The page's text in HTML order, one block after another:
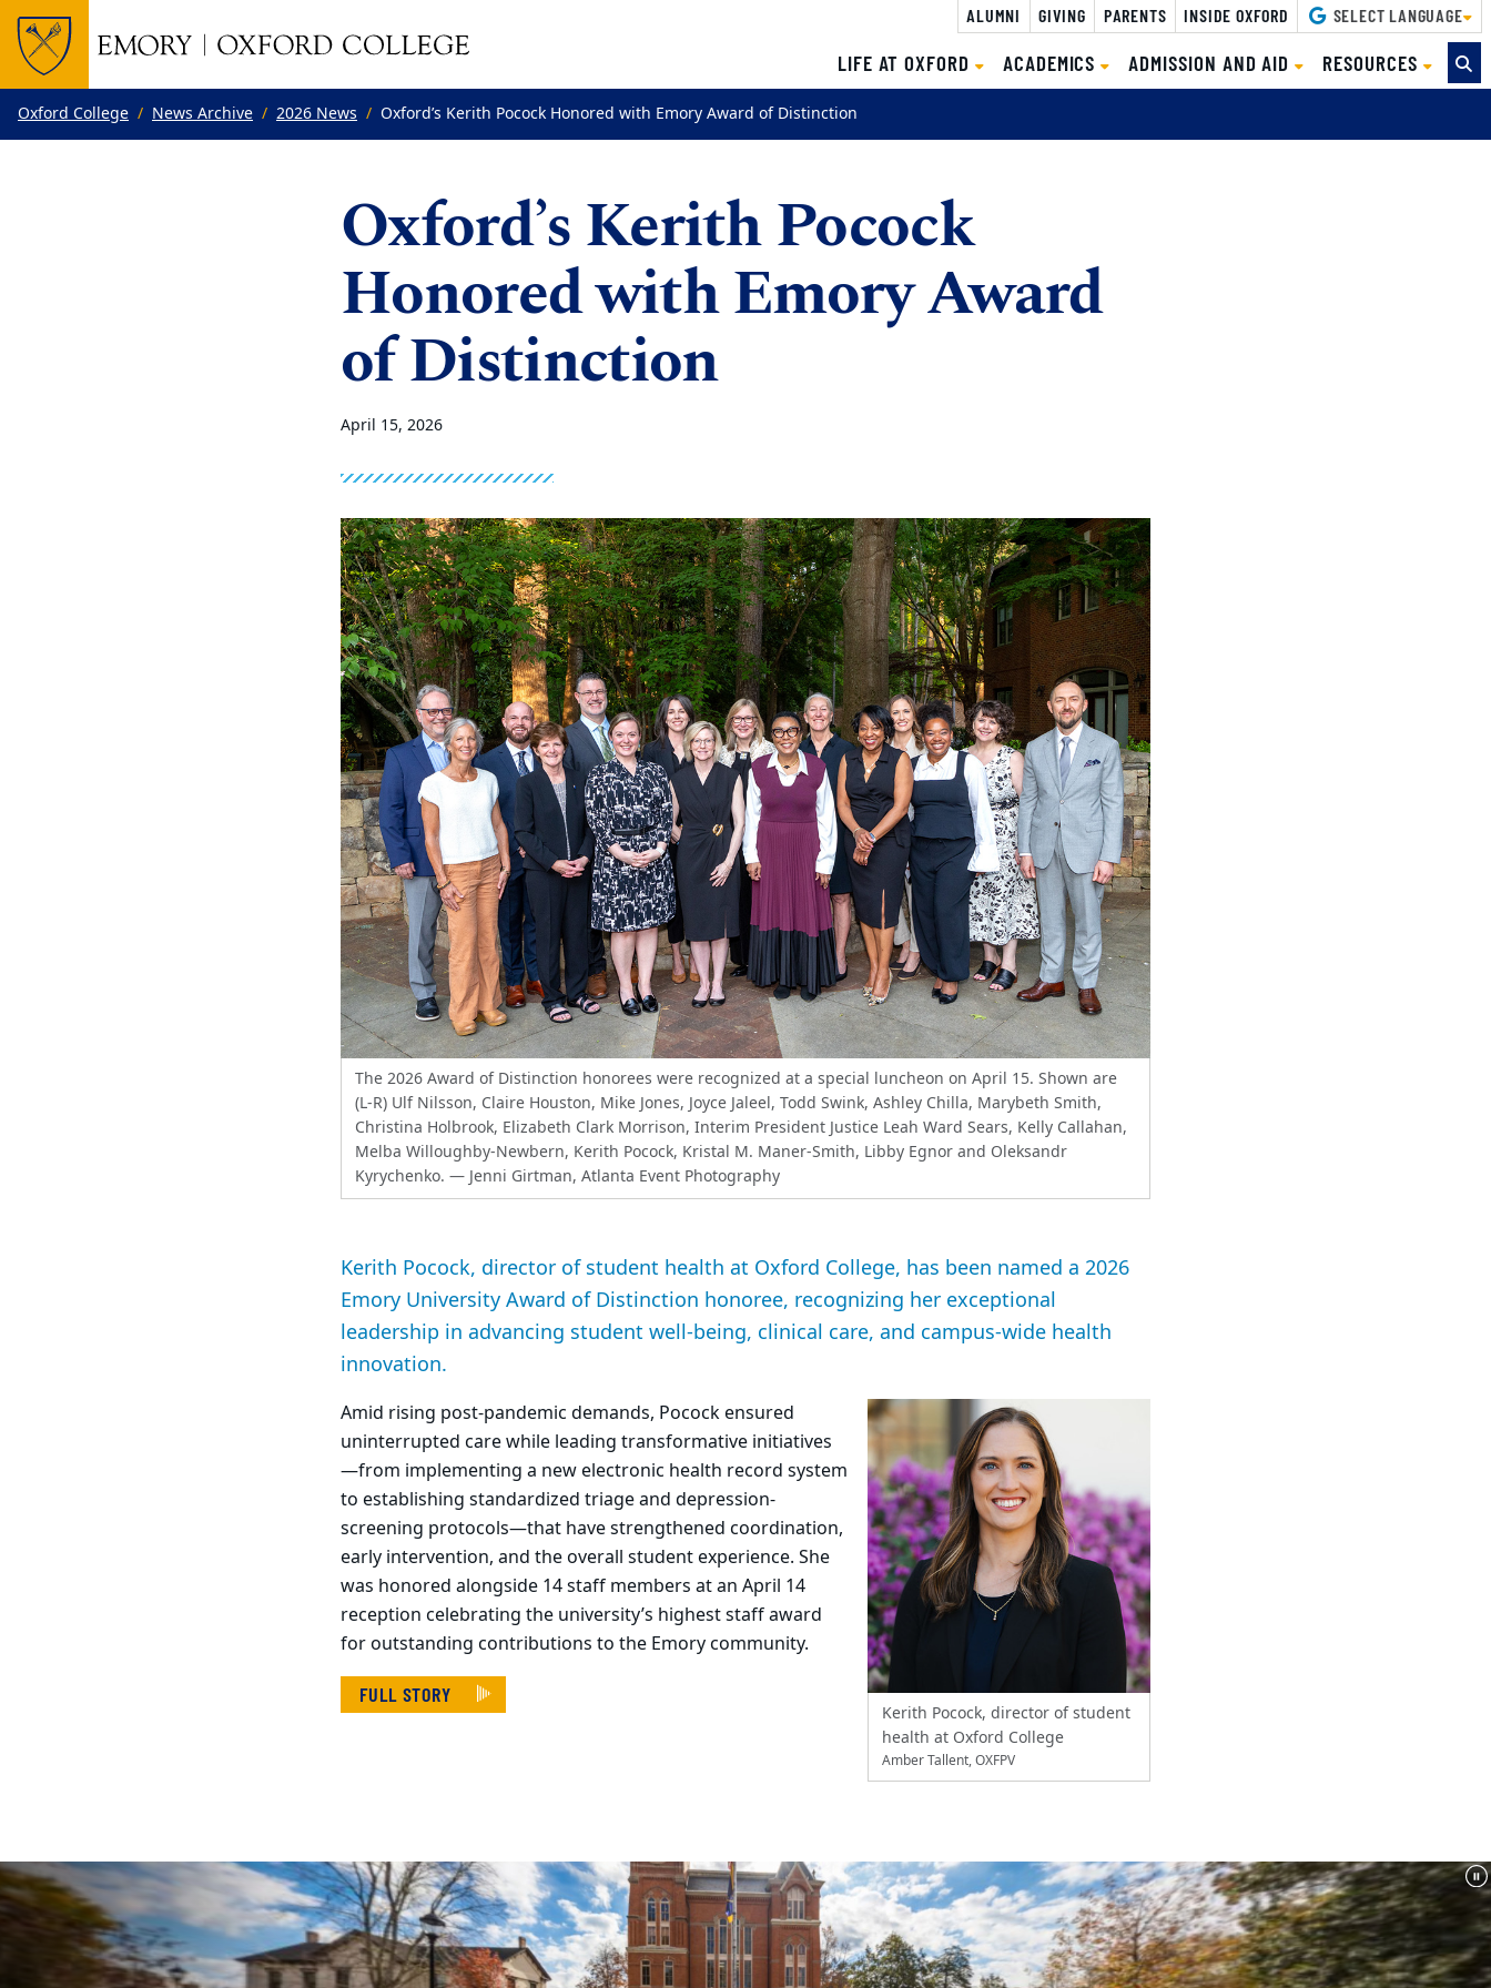
Top of page
Skip to main content
ALUMNI GIVING PARENTS INSIDE OXFORD SELECT LANGUAGE
LIFE AT OXFORD ACADEMICS ADMISSION AND AID RESOURCES
Main content
Oxford College News Archive 2026 News Oxford’s Kerith Pocock Honored with Emory Award of Distinction
Oxford’s Kerith Pocock
Honored with Emory Award
of Distinction
April 15, 2026
The 2026 Award of Distinction honorees were recognized at a special luncheon on April 15. Shown are
(L-R) Ulf Nilsson, Claire Houston, Mike Jones, Joyce Jaleel, Todd Swink, Ashley Chilla, Marybeth Smith,
Christina Holbrook, Elizabeth Clark Morrison, Interim President Justice Leah Ward Sears, Kelly Callahan,
Melba Willoughby-Newbern, Kerith Pocock, Kristal M. Maner-Smith, Libby Egnor and Oleksandr
Kyrychenko. — Jenni Girtman, Atlanta Event Photography
Kerith Pocock, director of student health at Oxford College, has been named a 2026
Emory University Award of Distinction honoree, recognizing her exceptional
leadership in advancing student well-being, clinical care, and campus-wide health
innovation.
Kerith Pocock, director of student
health at Oxford College
Amber Tallent, OXFPV
Amid rising post-pandemic demands, Pocock ensured
uninterrupted care while leading transformative initiatives
—from implementing a new electronic health record system
to establishing standardized triage and depression-
screening protocols—that have strengthened coordination,
early intervention, and the overall student experience. She
was honored alongside 14 staff members at an April 14
reception celebrating the university’s highest staff award
for outstanding contributions to the Emory community.
FULL STORY